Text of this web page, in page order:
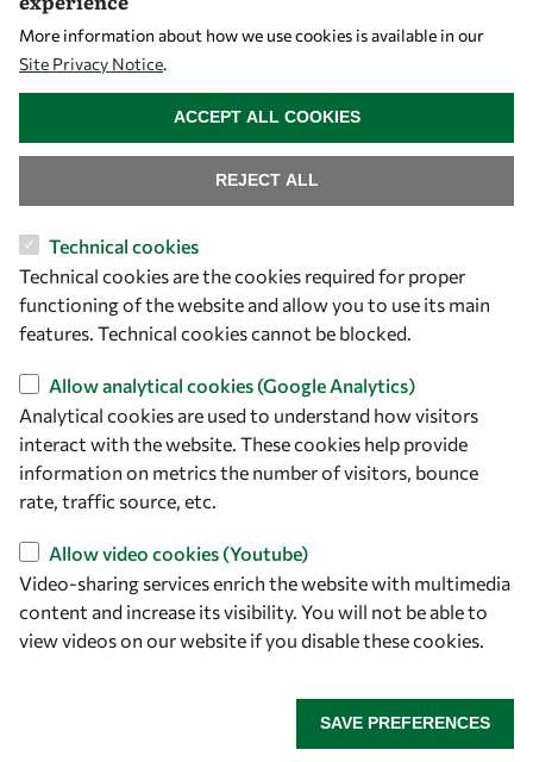
Let's talk
owsd@owsd.net
+39 040 2240-626
Find us
OWSD Secretariat
ICTP Campus
Strada Costiera 11
Italy
Follow us
More information about how we use cookies is available in our
Site Privacy Notice.
Technical cookies
Technical cookies are the cookies required for proper
functioning of the website and allow you to use its main
features. Technical cookies cannot be blocked.
Allow analytical cookies (Google Analytics)
Analytical cookies are used to understand how visitors
interact with the website. These cookies help provide
information on metrics the number of visitors, bounce
rate, traffic source, etc.
Allow video cookies (Youtube)
Video-sharing services enrich the website with multimedia
content and increase its visibility. You will not be able to
view videos on our website if you disable these cookies.
SAVE PREFERENCES
REJECT ALL
ACCEPT ALL COOKIES
WITHDRAW CONSENT